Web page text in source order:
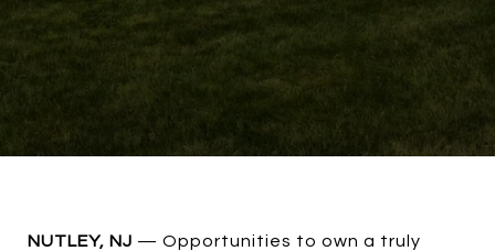
NUTLEY, NJ — Opportunities to own a truly